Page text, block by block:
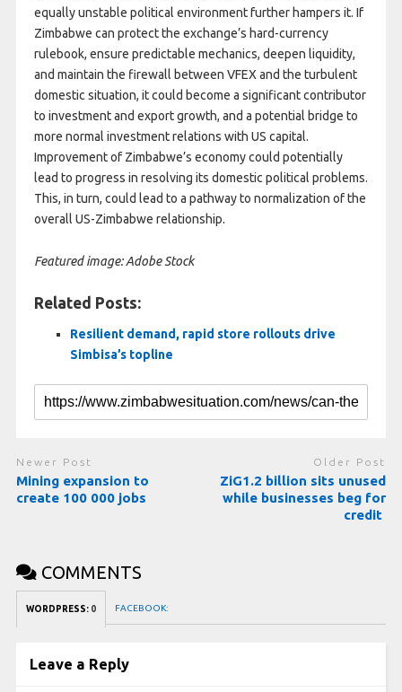
equally unstable political environment further hampers it. If
Zimbabwe can protect the exchange’s hard-currency
rulebook, ensure predictable mechanics, deepen liquidity,
and maintain the firewall between VFEX and the turbulent
domestic situation, it could become a significant contributor
to investment and export growth, and a potential bridge to
more normal investment relations with US capital.
Improvement of Zimbabwe’s economy could potentially
lead to progress in resolving its domestic political problems.
This, in turn, could lead to a pathway to normalization of the
overall US-Zimbabwe relationship.
Featured image: Adobe Stock
Related Posts:
Resilient demand, rapid store rollouts drive
Simbisa’s topline
Newer Post
Mining expansion to
create 100 000 jobs
Older Post
ZiG1.2 billion sits unused
while businesses beg for
credit
COMMENTS
WORDPRESS: 0 FACEBOOK:
Leave a Reply